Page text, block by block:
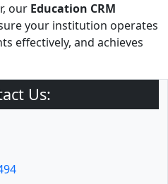
our Education CRM
your institution operates
effectively, and achieves
Us: